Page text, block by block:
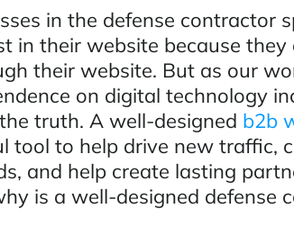
in the defense contractor
in their website because they
their website. But as our
on digital technology
truth. A well-designed b2b
tool to help drive new traffic,
and help create lasting
is a well-designed defense